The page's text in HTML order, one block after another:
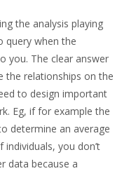
the analysis playing
query when the
you. The clear answer
the relationships on the
to design important
Eg, if for example the
determine an average
you don’t
data because a